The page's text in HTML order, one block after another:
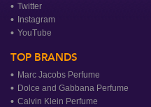
Twitter
Instagram
YouTube
TOP BRANDS
Marc Jacobs Perfume
Dolce and Gabbana Perfume
Calvin Klein Perfume